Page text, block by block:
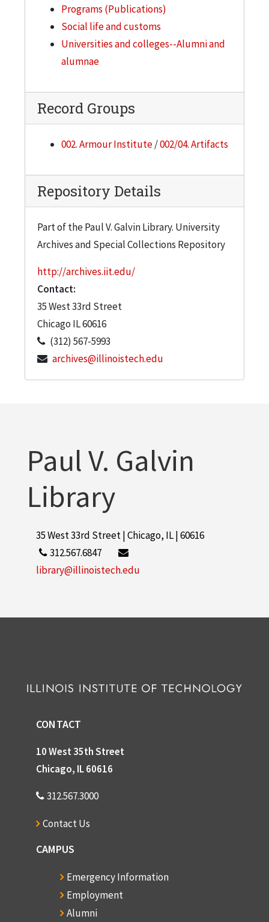
Programs (Publications)
Social life and customs
Universities and colleges--Alumni and
alumnae
Record Groups
002. Armour Institute/002/04. Artifacts
Repository Details
Part of the Paul V. Galvin Library. University
Archives and Special Collections Repository
http://archives.iit.edu/
Contact:
35 West 33rd Street
Chicago IL60616
(312) 567-5993
archives@illinoistech.edu
Paul V. Galvin
Library
35 West 33rd Street | Chicago, IL | 60616
312.567.6847
library@illinoistech.edu
CONTACT
10 West 35th Street
Chicago, IL 60616
312.567.3000
Contact Us
CAMPUS
Emergency Information
Employment
Alumni